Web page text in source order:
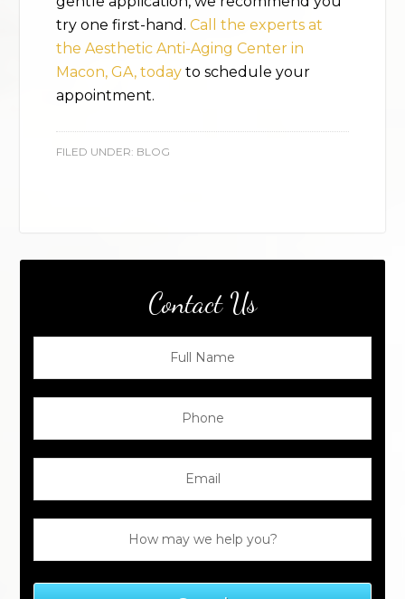
try one first-hand.Call the experts at
the Aesthetic Anti-Aging Center in
Macon, GA, today to schedule your
appointment.
FILED UNDER: BLOG
Contact Us